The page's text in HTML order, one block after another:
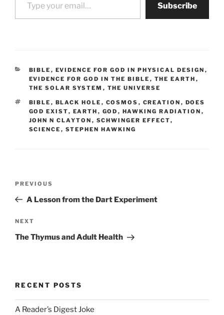
Subscribe
CATEGORIES
BIBLE , EVIDENCE FOR GOD IN PHYSICAL DESIGN ,
EVIDENCE FOR GOD IN THE BIBLE , THE EARTH ,
THE SOLAR SYSTEM , THE UNIVERSE
TAGS
BIBLE , BLACK HOLE , COSMOS , CREATION , DOES
GOD EXIST, EARTH , GOD , HAWKING RADIATION ,
JOHN N CLAYTON , SCHWINGER EFFECT,
SCIENCE , STEPHEN HAWKING
Previous
Post
PREVIOUS
A Lesson from the Dart Experiment
Next
Post
NEXT
The Thymus and Adult Health
RECENT POSTS
A Reader’s Digest Joke